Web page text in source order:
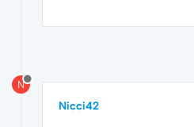
N
Nicci42